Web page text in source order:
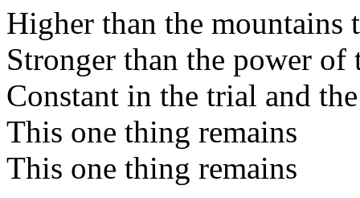
Higher than the mountains
Stronger than the power of
Constant in the trial and
This one thing remains
This one thing remains